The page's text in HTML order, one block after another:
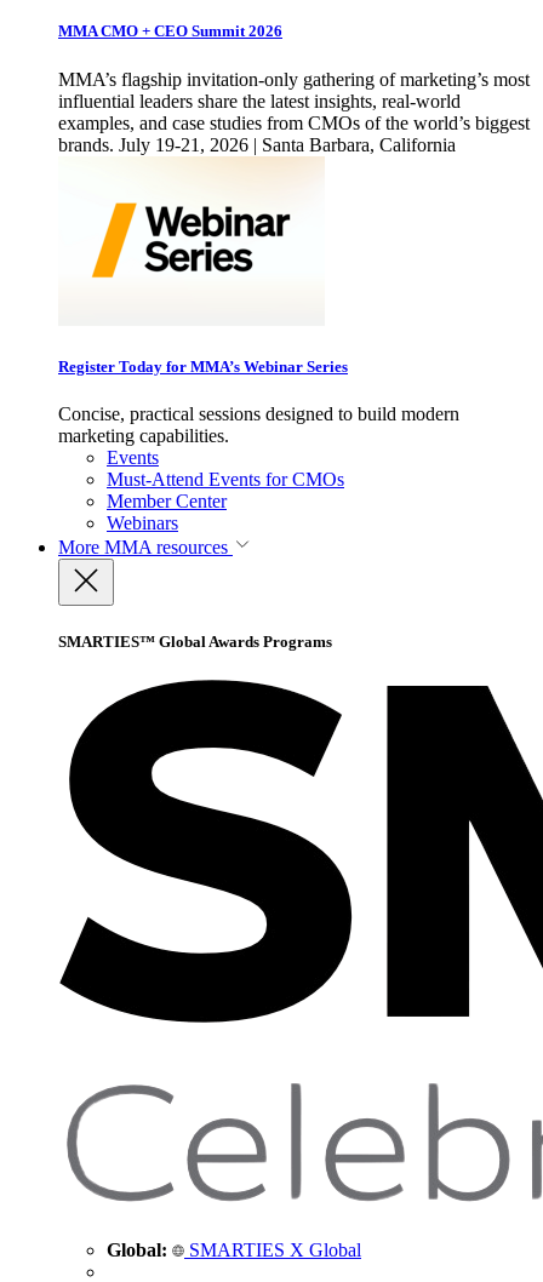
MMA CMO + CEO Summit 2026
MMA’s flagship invitation-only gathering of marketing’s most
influential leaders share the latest insights, real-world
examples, and case studies from CMOs of the world’s biggest
brands. July 19-21, 2026 | Santa Barbara, California
Register Today for MMA’s Webinar Series
Concise, practical sessions designed to build modern
marketing capabilities.
Events
Must-Attend Events for CMOs
Member Center
Webinars
More MMA resources
SMARTIES™ Global Awards Programs
Global: SMARTIES X Global